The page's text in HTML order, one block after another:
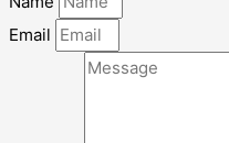
Email